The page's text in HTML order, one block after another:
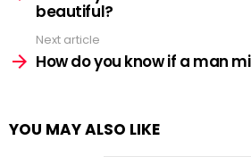
beautiful?
Next article
How do you know if a man
YOU MAY ALSO LIKE